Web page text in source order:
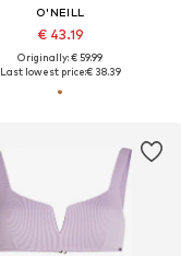
O'NEILL
€ 43.19
Originally: € 59.99
Last lowest price:€ 38.39